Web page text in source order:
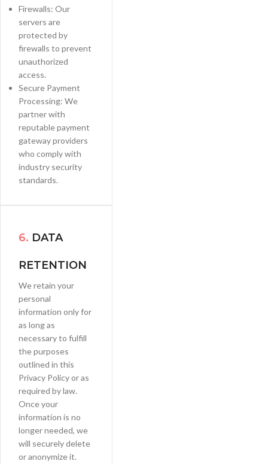
Firewalls: Our
servers are
protected by
firewalls to prevent
unauthorized
access.
Secure Payment
Processing: We
partner with
reputable payment
gateway providers
who comply with
industry security
standards.
6. DATA
RETENTION
We retain your
personal
information only for
as long as
necessary to fulfill
the purposes
outlined in this
Privacy Policy or as
required by law.
Once your
information is no
longer needed, we
will securely delete
or anonymize it.